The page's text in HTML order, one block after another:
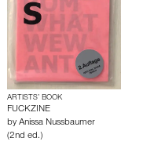
ARTISTS’ BOOK
FUCKZINE
by Anissa Nussbaumer
(2nd ed.)